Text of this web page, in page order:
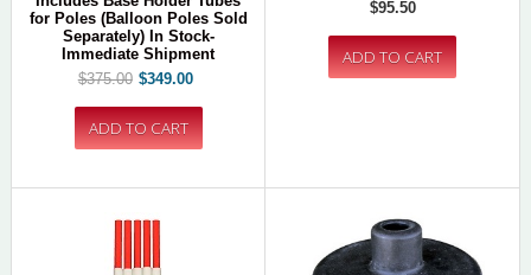
for Poles (Balloon Poles Sold
Separately) In Stock-
Immediate Shipment
$375.00 $349.00
$95.50